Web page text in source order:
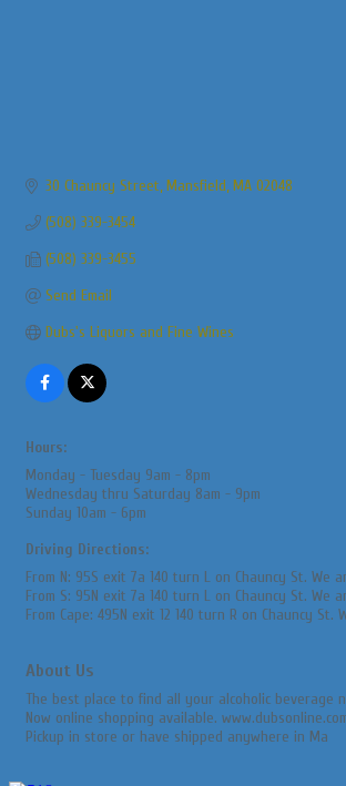
30 Chauncy Street Mansfield MA 02048
(508) 339-3454
(508) 339-3455
Send Email
Dubs's Liquors and Fine Wines
Hours:
Monday - Tuesday 9am - 8pm
Wednesday thru Saturday 8am - 9pm
Sunday 10am - 6pm
Driving Directions:
From N: 95S exit 7a 140 turn L on Chauncy St. We
From S: 95N exit 7a 140 turn L on Chauncy St. We
From Cape: 495N exit 12 140 turn R on Chauncy St.
About Us
The best place to find all your alcoholic beverage
Now online shopping available.
Pickup in store or have shipped anywhere in Ma